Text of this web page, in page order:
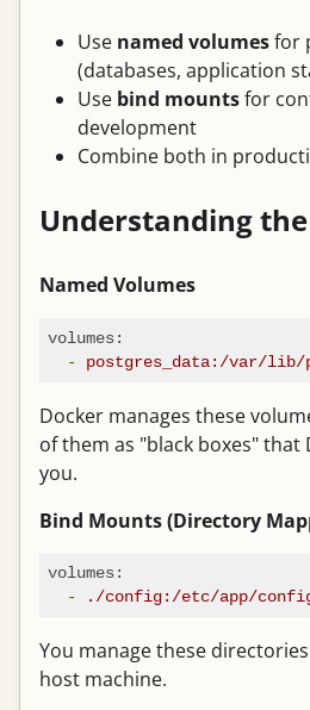
Use named volumesfor
(databases, application
Use bind mountsfor
development
Combine both in
Understanding the
Named Volumes
volumes:
- postgres_data:/var/lib/
Docker manages these
of them as "black boxes" that
you.
Bind Mounts (Directory
volumes:
-
./config:/etc/app/
You manage these
host machine.